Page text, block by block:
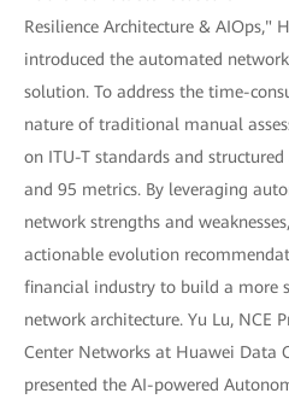
Resilience Architecture & AIOps,"
introduced the automated
solution. To address the time-
nature of traditional manual
on ITU-T standards and
and 95 metrics. By leveraging
network strengths and
actionable evolution
financial industry to build a more
network architecture. Yu Lu, NCE
Center Networks at Huawei Data
presented the AI-powered